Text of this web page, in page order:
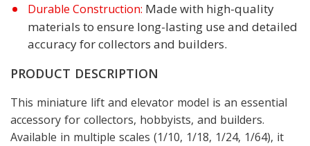
Durable Construction: Made with high-quality
materials to ensure long-lasting use and detailed
accuracy for collectors and builders.
PRODUCT DESCRIPTION
This miniature lift and elevator model is an essential
accessory for collectors, hobbyists, and builders.
Available in multiple scales (1/10, 1/18, 1/24, 1/64), it